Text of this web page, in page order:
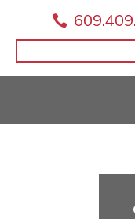

for:
for...